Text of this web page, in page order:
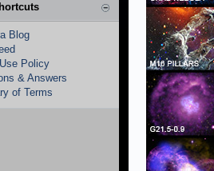
Blog
Policy
& Answers
of Terms